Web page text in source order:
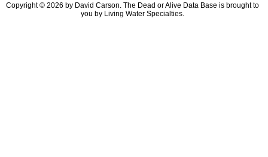
Copyright © 2026 by David Carson. The Dead or Alive Data Base is brought to
you by Living Water Specialties.